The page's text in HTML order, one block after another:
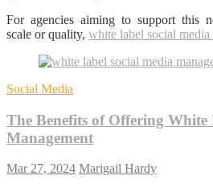
For agencies aiming to support this
scale or quality, white label social media
Social Media
The Benefits of Offering White
Management
Mar 27, 2024 Marigail Hardy